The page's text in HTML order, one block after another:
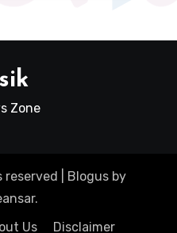
Zone
Blogus by
.
Us Disclaimer